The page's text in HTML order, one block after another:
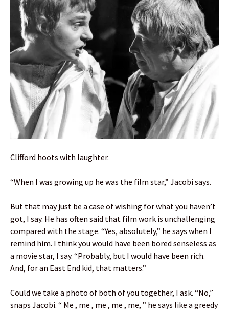
Clifford hoots with laughter.
“When I was growing up he was the film star,” Jacobi says.
But that may just be a case of wishing for what you haven’t
got, I say. He has often said that film work is unchallenging
compared with the stage. “Yes, absolutely,” he says when I
remind him. I think you would have been bored senseless as
a movie star, I say. “Probably, but I would have been rich.
And, for an East End kid, that matters.”
Could we take a photo of both of you together, I ask. “No,”
snaps Jacobi. “ Me , me , me , me , me, ” he says like a greedy